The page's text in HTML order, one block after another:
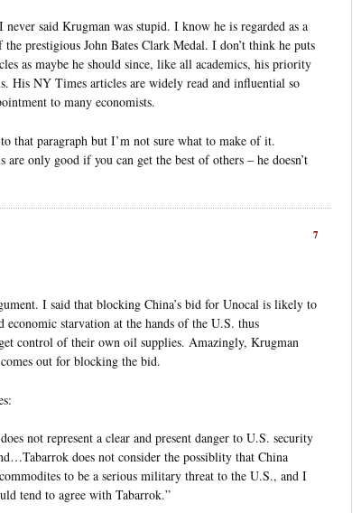
said Krugman was stupid. I know he is regarded as a
prestigious John Bates Clark Medal. I don’t think he puts
as maybe he should since, like all academics, his priority
His NY Times articles are widely read and influential so
to many economists.
that paragraph but I’m not sure what to make of it.
are only good if you can get the best of others – he doesn’t
7
I said that blocking China’s bid for Unocal is likely to
economic starvation at the hands of the U.S. thus
control of their own oil supplies. Amazingly, Krugman
out for blocking the bid.
not represent a clear and present danger to U.S. security
does not consider the possiblity that China
to be a serious military threat to the U.S., and I
tend to agree with Tabarrok.”